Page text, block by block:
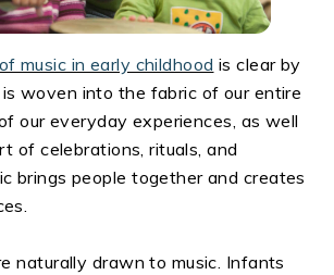
music in early childhood is clear by
woven into the fabric of our entire
our everyday experiences, as well
of celebrations, rituals, and
brings people together and creates
naturally drawn to music. Infants